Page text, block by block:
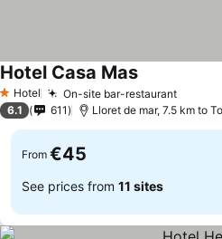
1 Stars
Hotel On-site bar-restaurant
Hotel Casa Mas
6.1 611 Lloret de mar, 7.5 km to
From €45
See prices from 11 sites